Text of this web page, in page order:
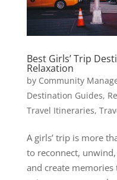
Best Girls’ Trip
Relaxation
by Community
Destination Guides,
Travel Itineraries,
A girls’ trip is more
to reconnect,
and create